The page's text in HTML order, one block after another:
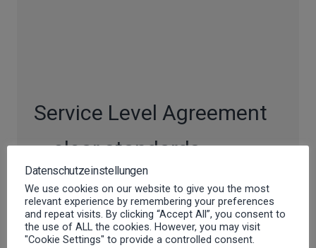
Service Level Agreement
– clear standards,
maximum reliability
With a tailor-made service level agreement (SLA)
from Innosoft, you can define clear performance
Datenschutzeinstellungen
We use cookies on our website to give you the most
relevant experience by remembering your preferences
and repeat visits. By clicking “Accept All”, you consent to
the use of ALL the cookies. However, you may visit
"Cookie Settings" to provide a controlled consent.